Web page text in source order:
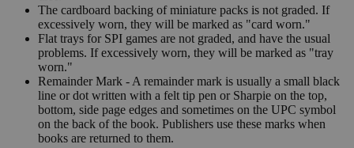
The cardboard backing of miniature packs is not graded. If
excessively worn, they will be marked as "card worn."
Flat trays for SPI games are not graded, and have the usual
problems. If excessively worn, they will be marked as "tray
worn."
Remainder Mark - A remainder mark is usually a small black
line or dot written with a felt tip pen or Sharpie on the top,
bottom, side page edges and sometimes on the UPC symbol
on the back of the book. Publishers use these marks when
books are returned to them.